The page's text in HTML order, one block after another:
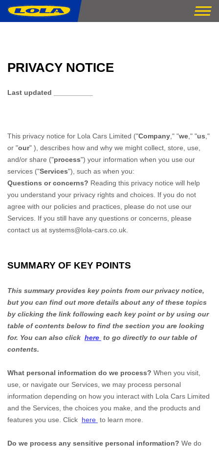
PRIVACY NOTICE
Last updated
This privacy notice for Lola Cars Limited ("Company ," "we ," "us ,"
or "our" ), describes how and why we might collect, store, use,
and/or share ("process") your information when you use our
services ("Services"), such as when you:
Questions or concerns? Reading this privacy notice will help
you understand your privacy rights and choices. If you do not
agree with our policies and practices, please do not use our
Services. If you still have any questions or concerns, please
contact us at systems@lola-cars.co.uk
SUMMARY OF KEY POINTS
This summary provides key points from our privacy notice,
but you can find out more details about any of these topics
by clicking the link following each key point or by using our
table of contents below to find the section you are looking
for. You can also click here to go directly to our table of
contents.
What personal information do we process? When you visit,
use, or navigate our Services, we may process personal
information depending on how you interact with Lola Cars Limited
and the Services, the choices you make, and the products and
features you use. Click here to learn more.
Do we process any sensitive personal information? We do